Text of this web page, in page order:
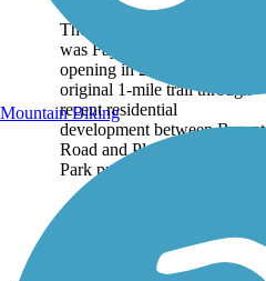
The Brighton East Rail Trail
was Fayette County's first,
opening in 2007. The
original 1-mile trail through
recent residential
development between Bryant
Road and Pleasant Ridge
Park proved...
Mountain Biking